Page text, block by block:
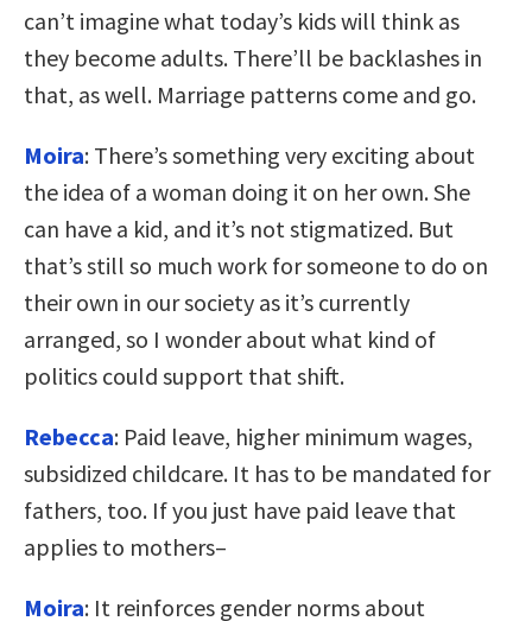
can’t imagine what today’s kids will think as
they become adults. There’ll be backlashes in
that, as well. Marriage patterns come and go.
Moira: There’s something very exciting about
the idea of a woman doing it on her own. She
can have a kid, and it’s not stigmatized. But
that’s still so much work for someone to do on
their own in our society as it’s currently
arranged, so I wonder about what kind of
politics could support that shift.
Rebecca: Paid leave, higher minimum wages,
subsidized childcare. It has to be mandated for
fathers, too. If you just have paid leave that
applies to mothers–
Moira: It reinforces gender norms about